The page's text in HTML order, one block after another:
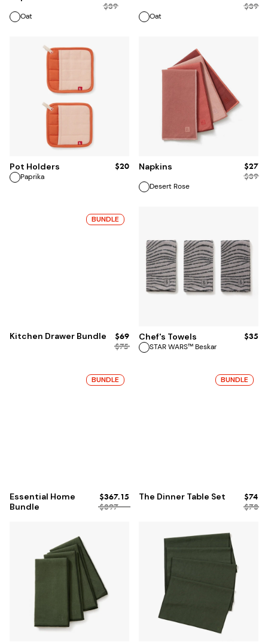
$39
Oat
$39
Oat
ADD TO BAG
Pot Holders $20
Paprika
ADD TO BAG
Napkins
$27
$39
Desert Rose
BUNDLE
Kitchen Drawer Bundle
$69
$75
Chef's Towels $35
STAR WARS™ Beskar
BUNDLE
Essential Home
Bundle
$367.15
$397
BUNDLE
The Dinner Table Set
$74
$78
ADD TO BAG